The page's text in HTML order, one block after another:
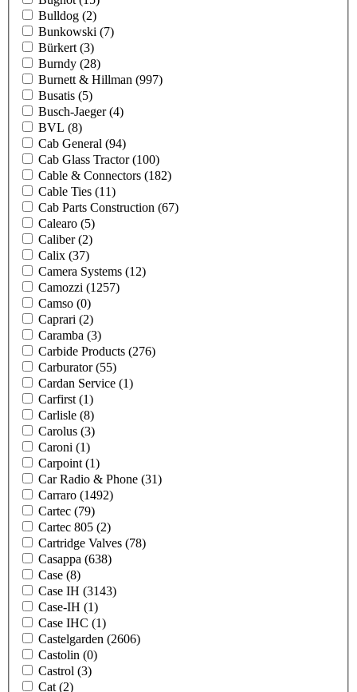
Bulldog (2)
Bunkowski (7)
Bürkert (3)
Burndy (28)
Burnett & Hillman (997)
Busatis (5)
Busch-Jaeger(4)
BVL (8)
Cab General (94)
Cab Glass Tractor(100)
Cable & Connectors (182)
Cable Ties (11)
Cab Parts Construction (67)
Calearo (5)
Caliber(2)
Calix (37)
Camera Systems (12)
Camozzi (1257)
Camso (0)
Caprari (2)
Caramba (3)
Carbide Products (276)
Carburator(55)
Cardan Service (1)
Carfirst (1)
Carlisle (8)
Carolus (3)
Caroni (1)
Carpoint (1)
Car Radio & Phone (31)
Carraro (1492)
Cartec (79)
Cartec 805 (2)
Cartridge Valves (78)
Casappa (638)
Case (8)
Case IH (3143)
Case-IH (1)
Case IHC (1)
Castelgarden (2606)
Castolin (0)
Castrol (3)
Cat (2)